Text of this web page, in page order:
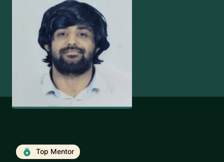
Top Mentor